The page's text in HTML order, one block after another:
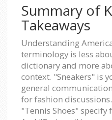
Summary of
Takeaways
Understanding
terminology is less
dictionary and more
context. "Sneakers" is
general
for fashion
"Tennis Shoes"